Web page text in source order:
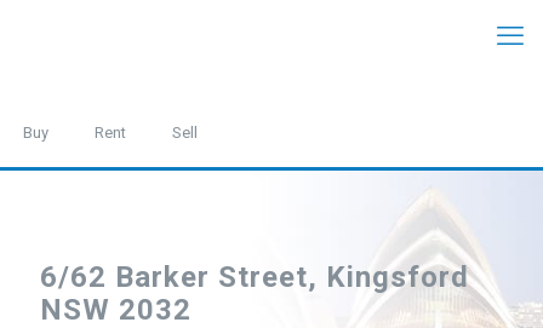
Buy Rent Sell
6/62 Barker Street, Kingsford
NSW 2032